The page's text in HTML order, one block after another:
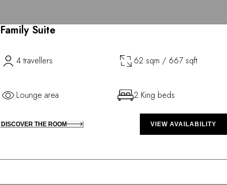
Family Suite
4 travellers 62 sqm / 667 sqft
Lounge area 2 King beds
DISCOVER THE ROOM VIEW AVAILABILITY